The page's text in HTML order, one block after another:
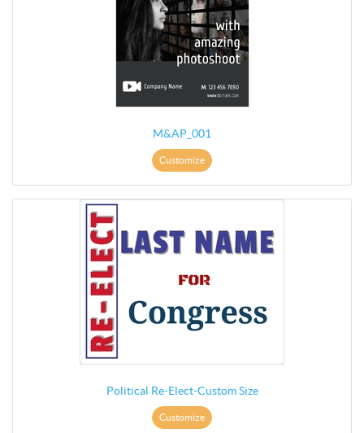
M&AP_001
Customize
Political Re-Elect-Custom Size
Customize